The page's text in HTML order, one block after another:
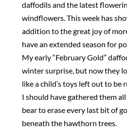
daffodils and the latest
windflowers. This week has
addition to the great joy of
have an extended season for
My early “February Gold”
winter surprise, but now they
like a child’s toys left out to be
I should have gathered them
bear to erase every last bit of
beneath the hawthorn trees.